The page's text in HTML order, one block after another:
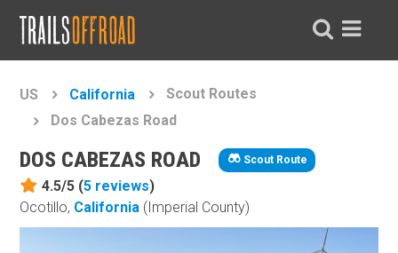
US California
Scout Routes
Dos Cabezas Road
DOS CABEZAS ROAD Scout Route
4.5/5 (5 reviews)
Ocotillo, California (Imperial County)